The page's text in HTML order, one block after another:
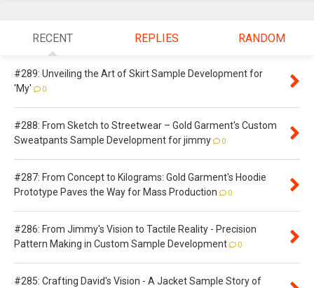
RECENT REPLIES RANDOM
#289: Unveiling the Art of Skirt Sample Development for
'My'
0
#288: From Sketch to Streetwear – Gold Garment's Custom
Sweatpants Sample Development for jimmy
0
#287: From Concept to Kilograms: Gold Garment's Hoodie
Prototype Paves the Way for Mass Production
0
#286: From Jimmy's Vision to Tactile Reality - Precision
Pattern Making in Custom Sample Development
0
#285: Crafting David's Vision - A Jacket Sample Story of